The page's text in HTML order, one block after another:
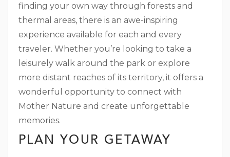
finding your own way through forests and
thermal areas, there is an awe-inspiring
experience available for each and every
traveler. Whether you’re looking to take a
leisurely walk around the park or explore
more distant reaches of its territory, it offers a
wonderful opportunity to connect with
Mother Nature and create unforgettable
memories.
PLAN YOUR GETAWAY